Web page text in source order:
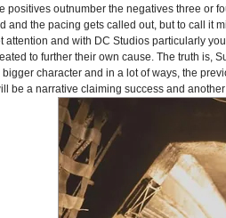
positives outnumber the negatives three or
and the pacing gets called out, but to call it
attention and with DC Studios particularly
to further their own cause. The truth is,
character and in a lot of ways, the
be a narrative claiming success and